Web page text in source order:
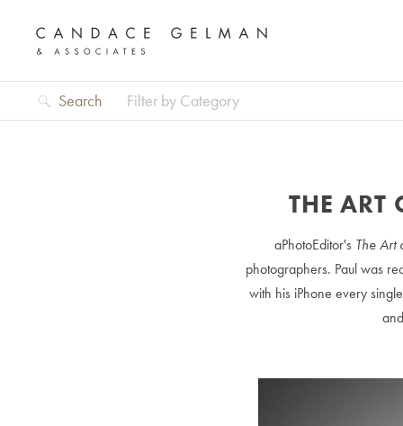
Search Filter by Category
THE ART
aPhotoEditor's The Art
photographers. Paul was
with his iPhone every